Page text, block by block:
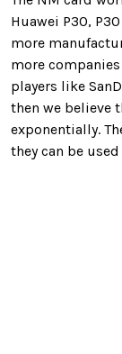
Huawei P30,
more
more
players like
then we believe
exponentially.
they can be